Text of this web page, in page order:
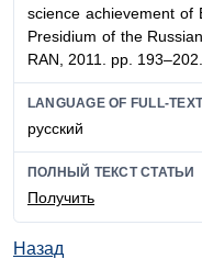
science achievement of
Presidium of the
RAN, 2011. pp. 193–202.
LANGUAGE OF FULL-
русский
ПОЛНЫЙ ТЕКСТ СТАТЬИ
Получить
Назад